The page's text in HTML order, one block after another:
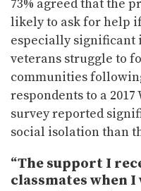
73% agreed that the
likely to ask for help
especially
veterans struggle to
communities
respondents to a
survey reported
social isolation than
“The support I
classmates when